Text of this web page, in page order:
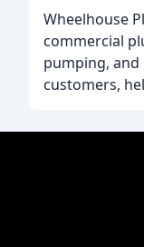
Wheelhouse
commercial
pumping,
customers,